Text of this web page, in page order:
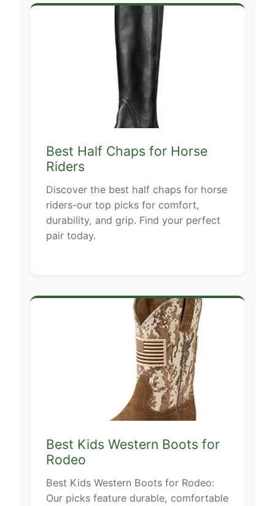
Best Half Chaps for Horse
Riders
Discover the best half chaps for horse
riders-our top picks for comfort,
durability, and grip. Find your perfect
pair today.
Best Kids Western Boots for
Rodeo
Best Kids Western Boots for Rodeo:
Our picks feature durable, comfortable